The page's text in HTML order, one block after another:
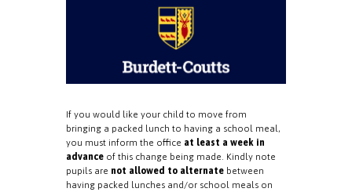
If you would like your child to move from
bringing a packed lunch to having a school meal,
you must inform the office at least a week in
advance of this change being made. Kindly note
pupils are not allowed to alternate between
having packed lunches and/or school meals on